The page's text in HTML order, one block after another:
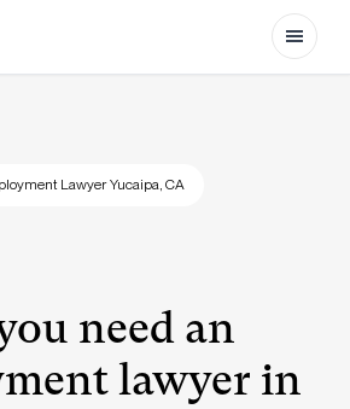
Open
Lawyer Yucaipa, CA
need an
lawyer in